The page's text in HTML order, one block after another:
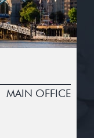
MAIN OFFICE